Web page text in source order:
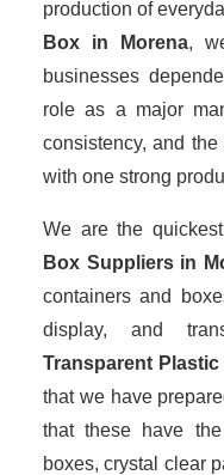
production of
Box in Morena,
businesses
role as a major
consistency, and
with one strong
We are the quickest
Box Suppliersin
containers and
display, and
Transparent
that we have
that these have
boxes, crystal clear